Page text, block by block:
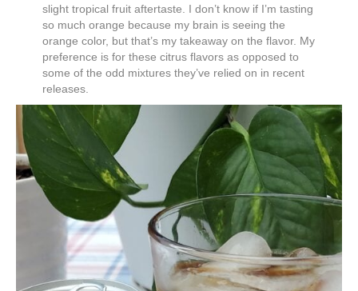
slight tropical fruit aftertaste. I don’t know if I’m tasting
so much orange because my brain is seeing the
orange color, but that’s my takeaway on the flavor. My
preference is for these citrus flavors as opposed to
some of the odd mixtures they’ve relied on in recent
releases.